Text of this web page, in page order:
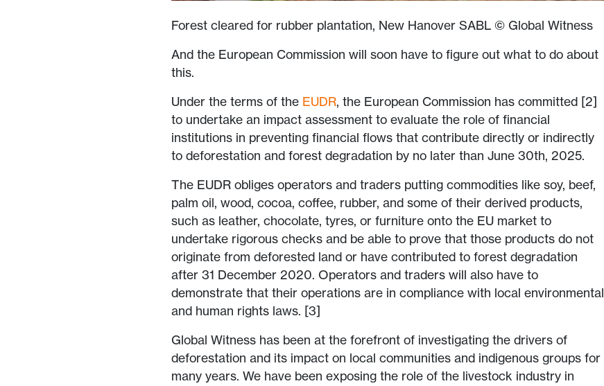
Forest cleared for rubber plantation, New Hanover SABL © Global Witness
And the European Commission will soon have to figure out what to do about
this.
Under the terms of the EUDR, the European Commission has committed [2]
to undertake an impact assessment to evaluate the role of financial
institutions in preventing financial flows that contribute directly or indirectly
to deforestation and forest degradation by no later than June 30th, 2025.
The EUDR obliges operators and traders putting commodities like soy, beef,
palm oil, wood, cocoa, coffee, rubber, and some of their derived products,
such as leather, chocolate, tyres, or furniture onto the EU market to
undertake rigorous checks and be able to prove that those products do not
originate from deforested land or have contributed to forest degradation
after 31 December 2020. Operators and traders will also have to
demonstrate that their operations are in compliance with local environmental
and human rights laws. [3]
Global Witness has been at the forefront of investigating the drivers of
deforestation and its impact on local communities and indigenous groups for
many years. We have been exposing the role of the livestock industry in